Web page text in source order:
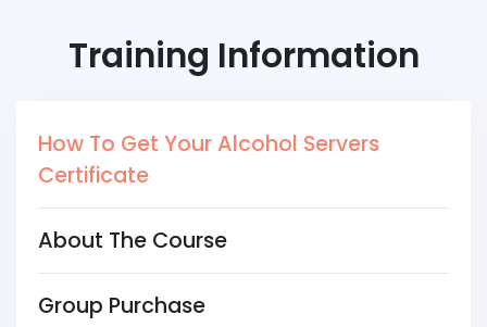
Training Information
How To Get Your Alcohol Servers
Certificate
About The Course
Group Purchase